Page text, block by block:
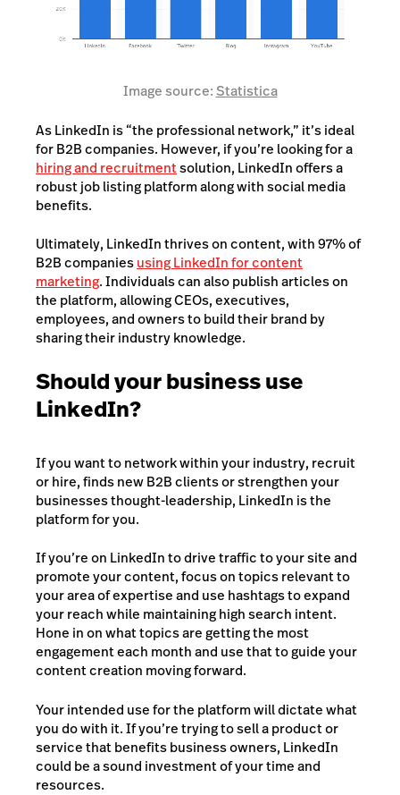
Image source: Statistica
As LinkedIn is “the professional network,” it’s ideal
for B2B companies. However, if you’re looking for a
hiring and recruitmentsolution, LinkedIn offers a
robust job listing platform along with social media
benefits.
Ultimately, LinkedIn thrives on content, with 97% of
B2B companiesusing LinkedIn for content
marketing. Individuals can also publish articles on
the platform, allowing CEOs, executives,
employees, and owners to build their brand by
sharing their industry knowledge.
Should your business use
LinkedIn?
If you want to network within your industry, recruit
or hire, finds new B2B clients or strengthen your
businesses thought-leadership, LinkedIn is the
platform for you.
If you’re on LinkedIn to drive traffic to your site and
promote your content, focus on topics relevant to
your area of expertise and use hashtags to expand
your reach while maintaining high search intent.
Hone in on what topics are getting the most
engagement each month and use that to guide your
content creation moving forward.
Your intended use for the platform will dictate what
you do with it. If you’re trying to sell a product or
service that benefits business owners, LinkedIn
could be a sound investment of your time and
resources.